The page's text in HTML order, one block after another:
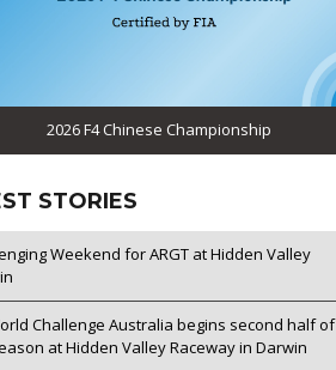
2026 F4 Chinese Championship
STORIES
Weekend for ARGT at Hidden Valley
Challenge Australia begins second half of
at Hidden Valley Raceway in Darwin